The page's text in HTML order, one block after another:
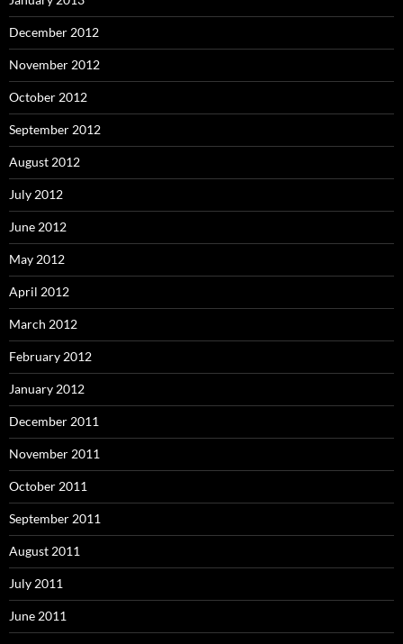
December 2012
November 2012
October 2012
September 2012
August 2012
July 2012
June 2012
May 2012
April 2012
March 2012
February 2012
January 2012
December 2011
November 2011
October 2011
September 2011
August 2011
July 2011
June 2011